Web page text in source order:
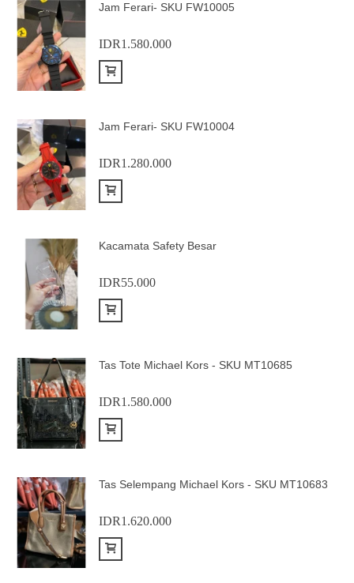
Jam Ferari- SKU FW10005
IDR1.580.000
Jam Ferari- SKU FW10004
IDR1.280.000
Kacamata Safety Besar
IDR55.000
Tas Tote Michael Kors - SKU MT10685
IDR1.580.000
Tas Selempang Michael Kors - SKU MT10683
IDR1.620.000